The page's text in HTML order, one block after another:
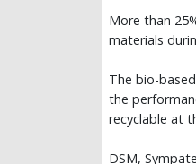
More than
materials
The bio-
the
recyclable at
DSM,